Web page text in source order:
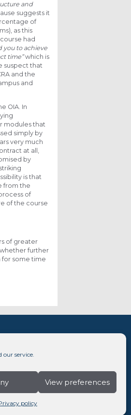
our service.
View preferences
policy
and
suggests it
of
as this
had
you to achieve
time”which is
suspect that
and the
and
OIA. In
modules that
simply by
very much
at all,
by
is that
from the
of
of the course
of greater
further
for some time